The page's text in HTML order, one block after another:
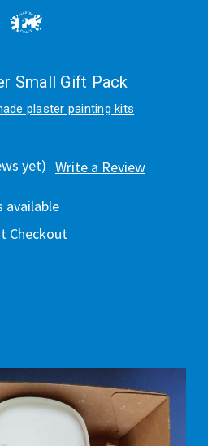
Small Gift Pack
plaster painting kits
yet) Write a Review
available
Checkout